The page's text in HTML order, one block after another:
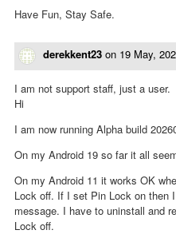
Have Fun, Stay Safe.
derekkent23 on 19 May,
I am not support staff, just a user.
Hi
I am now running Alpha build
On my Android 19 so far it all
On my Android 11 it works OK
Lock off. If I set Pin Lock on then
message. I have to uninstall and
Lock off.